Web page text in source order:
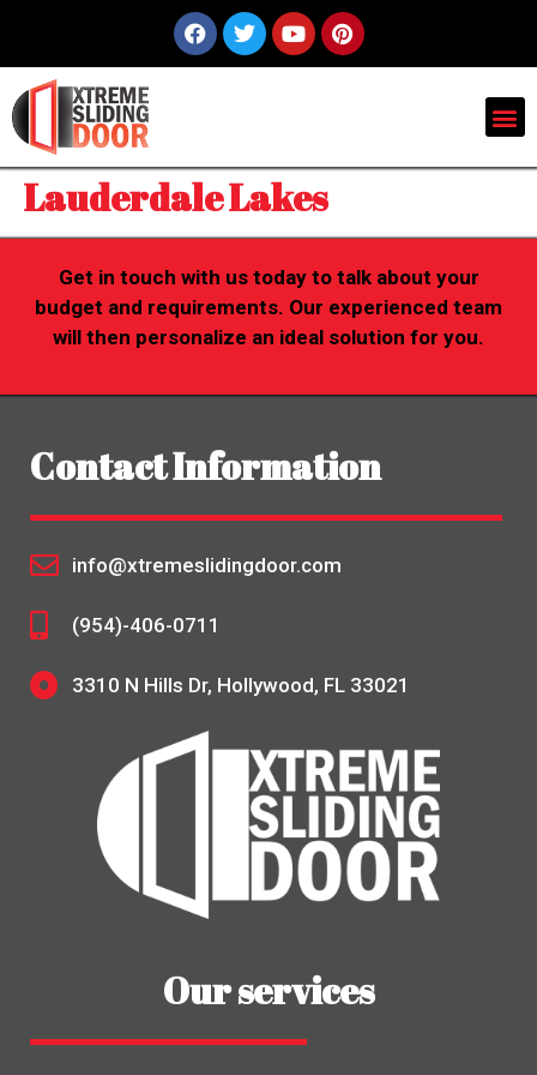
Lauderdale Lakes
Get in touch with us today to talk about your
budget and requirements. Our experienced team
will then personalize an ideal solution for you.
Contact Information
info@xtremeslidingdoor.com
(954)-406-0711
3310 N Hills Dr, Hollywood, FL 33021
Our services